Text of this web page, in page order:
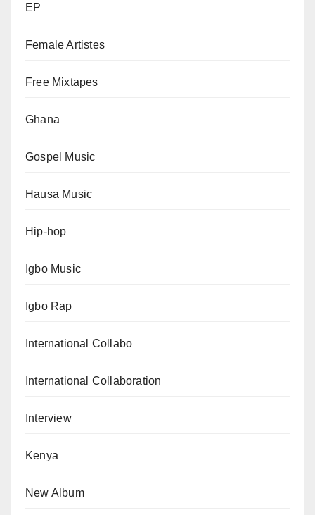
EP
Female Artistes
Free Mixtapes
Ghana
Gospel Music
Hausa Music
Hip-hop
Igbo Music
Igbo Rap
International Collabo
International Collaboration
Interview
Kenya
New Album